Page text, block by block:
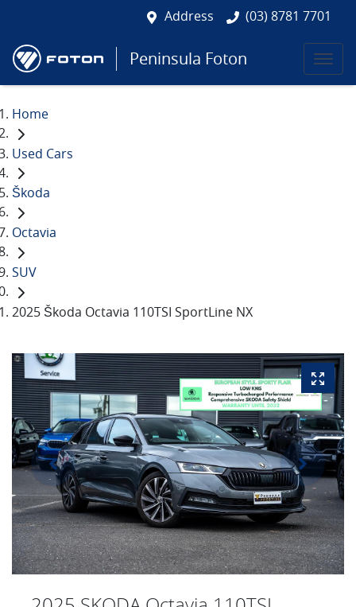
Address (03) 8781 7701
Peninsula Foton
Home
Used Cars
Škoda
Octavia
SUV
2025 Škoda Octavia 110TSI SportLine NX